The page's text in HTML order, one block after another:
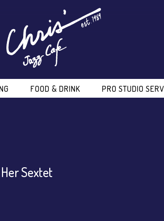
FOOD & DRINK PRO STUDIO
Sextet